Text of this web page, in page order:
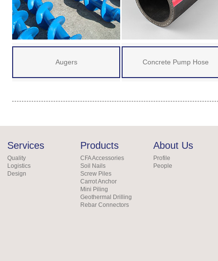
Augers Concrete Pump Hose
Services
Quality
Logistics
Design
Products
CFA Accessories
Soil Nails
Screw Piles
Carrot Anchor
Mini Piling
Geothermal Drilling
Rebar Connectors
About Us
Profile
People